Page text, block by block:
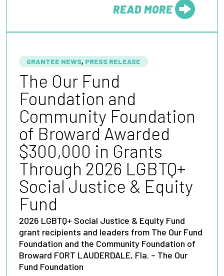
READ MORE
GRANTEE NEWS, PRESS RELEASE
The Our Fund
Foundation and
Community Foundation
of Broward Awarded
$300,000 in Grants
Through 2026 LGBTQ+
Social Justice & Equity
Fund
2026 LGBTQ+ Social Justice & Equity Fund
grant recipients and leaders from The Our Fund
Foundation and the Community Foundation of
Broward FORT LAUDERDALE, Fla. – The Our
Fund Foundation